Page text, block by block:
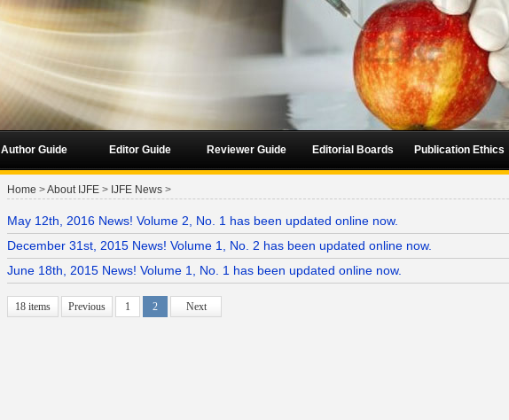
Author Guide Editor Guide Reviewer Guide Editorial Boards Publication Ethics
Home >About IJFE > IJFE News >
May 12th, 2016 News! Volume 2, No. 1 has been updated online now.
December 31st, 2015 News! Volume 1, No. 2 has been updated online now.
June 18th, 2015 News! Volume 1, No. 1 has been updated online now.
18 items Previous 1 2 Next